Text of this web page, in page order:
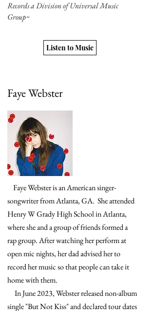
Records a Division of Universal Music
Group~
Listen to Music
Faye Webster
Faye Webster is an American singer-
songwriter from Atlanta, GA. She attended
Henry W Grady High School in Atlanta,
where she and a group of friends formed a
rap group. After watching her perform at
open mic nights, her dad advised her to
record her music so that people can take it
home with them.
In June 2023, Webster released non-album
single "But Not Kiss" and declared tour dates